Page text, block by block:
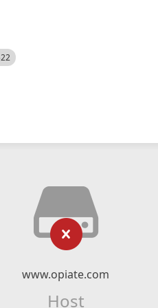
www.opiate.com
Host